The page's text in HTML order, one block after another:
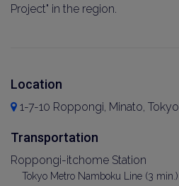
Project" in the region.
Location
1-7-10 Roppongi, Minato, Tokyo
Transportation
Roppongi-itchome Station
Tokyo Metro Namboku Line (3 min.)